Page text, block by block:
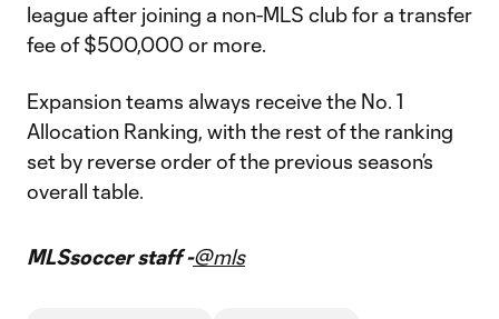
league after joining a non-MLS club for a transfer
fee of $500,000 or more.
Expansion teams always receive the No. 1
Allocation Ranking, with the rest of the ranking
set by reverse order of the previous season’s
overall table.
MLSsoccer staff -@mls